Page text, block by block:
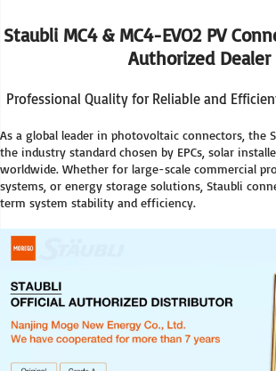
Staubli MC4 & MC4-EVO2 PV
Authorized Dealer
Professional Quality for Reliable and
As a global leader in photovoltaic connectors, the
the industry standard chosen by EPCs, solar
worldwide. Whether for large-scale commercial
systems, or energy storage solutions, Staubli
term system stability and efficiency.